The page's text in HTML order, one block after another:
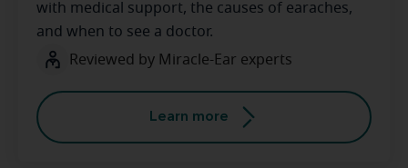
with medical support, the causes of earaches,
and when to see a doctor.
Reviewed by Miracle-Ear experts
Learn more